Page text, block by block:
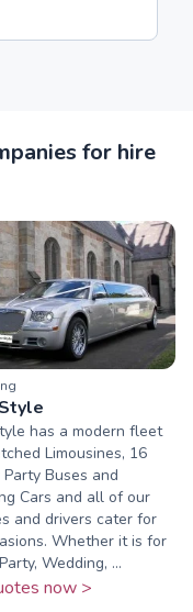
for hire
has a modern fleet
Limousines, 16
Buses and
Cars and all of our
and drivers cater for
Whether it is for
Wedding, ...
now >